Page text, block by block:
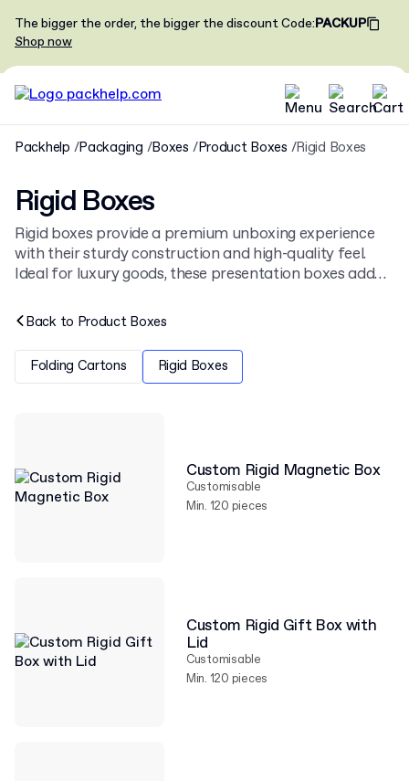
The bigger the order, the bigger the discountCode:PACKUP
Shop now
Packhelp Packaging Boxes Product Boxes Rigid Boxes
Rigid Boxes
Rigid boxes provide a premium unboxing experience
with their sturdy construction and high-quality feel.
Ideal for luxury goods, these presentation boxes add
ofcardboard boxesor create your own
Back to Product Boxes
Folding Cartons Rigid Boxes
Custom Rigid Magnetic Box
Customisable
Min. 120 pieces
Custom Rigid Gift Box with
Lid
Customisable
Min. 120 pieces